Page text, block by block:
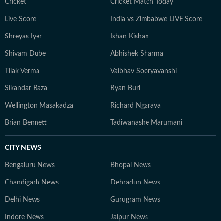
correspondent and assistant editor in Madhya Pradesh,
I engage with ministers, farmers, students, and
single human voice. A postgraduate in Journalism and
Mass Communication, I also hold a diploma in sports
Cricket Cricket Match Today
Live Score India vs Zimbabwe LIVE Score
Shreyas Iyer Ishan Kishan
Shivam Dube Abhishek Sharma
Tilak Verma Vaibhav Sooryavanshi
Sikandar Raza Ryan Burl
Wellington Masakadza Richard Ngarava
Brian Bennett Tadiwanashe Marumani
CITY NEWS
Bengaluru News Bhopal News
Chandigarh News Dehradun News
Delhi News Gurugram News
Indore News Jaipur News